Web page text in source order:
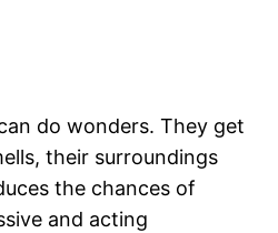
do wonders. They get
their surroundings
the chances of
and acting